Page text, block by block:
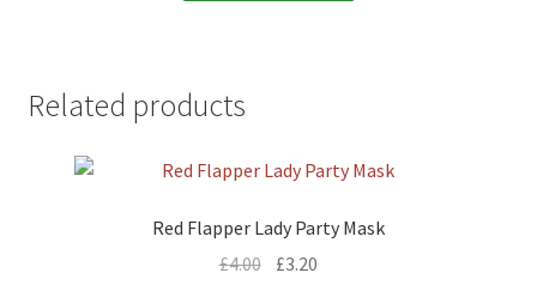
Related products
Red Flapper Lady Party Mask
£4.00 £3.20